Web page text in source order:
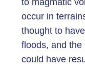
to magmatic
occur in
thought to
floods, and the
could have